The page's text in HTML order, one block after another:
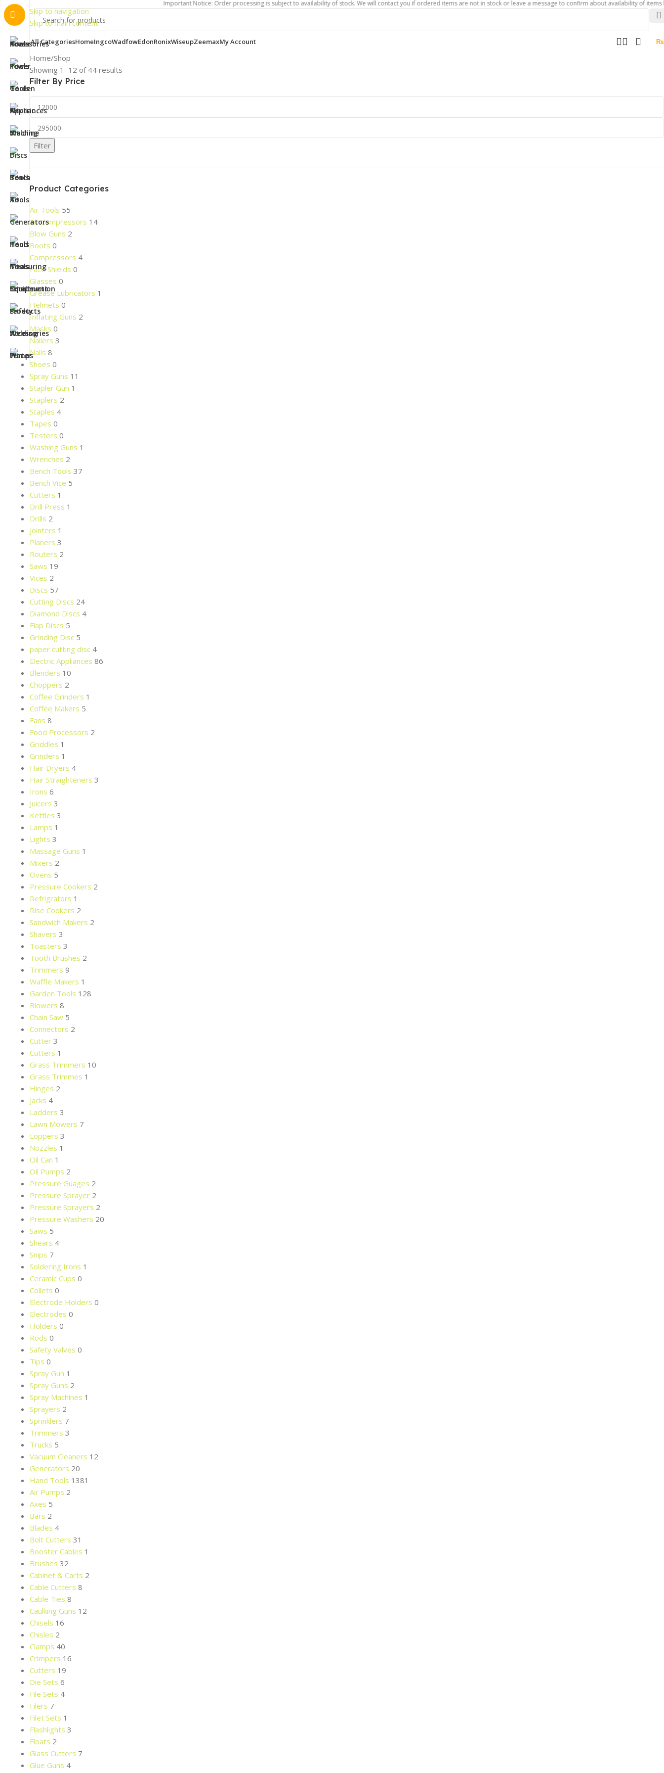
Skip to navigation
Skip to main content
Important Notice: Order processing is subject to availability of stock. We will contact you if ordered items are not in stock or leave a message to confirm about availability of items
All CategoriesHomeIngcoWadfowEdonRonixWiseupZeemaxMy Account ₨
Home Shop
Showing 1–12 of 44 results
Filter By Price
Filter
Product Categories
Air Tools 55
Air Compressors 14
Blow Guns 2
Boots 0
Compressors 4
Face Shields 0
Glasses 0
Grease Lubricators 1
Helmets 0
Inflating Guns 2
Masks 0
Nailers 3
Nails 8
Shoes 0
Spray Guns 11
Stapler Gun 1
Staplers 2
Staples 4
Tapes 0
Testers 0
Washing Guns 1
Wrenches 2
Bench Tools 37
Bench Vice 5
Cutters 1
Drill Press 1
Drills 2
Jointers 1
Planers 3
Routers 2
Saws 19
Vices 2
Discs 57
Cutting Discs 24
Diamond Discs 4
Flap Discs 5
Grinding Disc 5
paper cutting disc 4
Electric Appliances 86
Blenders 10
Choppers 2
Coffee Grinders 1
Coffee Makers 5
Fans 8
Food Processors 2
Griddles 1
Grinders 1
Hair Dryers 4
Hair Straighteners 3
Irons 6
Juicers 3
Kettles 3
Lamps 1
Lights 3
Massage Guns 1
Mixers 2
Ovens 5
Pressure Cookers 2
Refrigrators 1
Rise Cookers 2
Sandwich Makers 2
Shavers 3
Toasters 3
Tooth Brushes 2
Trimmers 9
Waffle Makers 1
Garden Tools 128
Blowers 8
Chain Saw 5
Connectors 2
Cutter 3
Cutters 1
Grass Trimmers 10
Grass Trimmes 1
Hinges 2
Jacks 4
Ladders 3
Lawn Mowers 7
Loppers 3
Nozzles 1
Oil Can 1
Oil Pumps 2
Pressure Guages 2
Pressure Sprayer 2
Pressure Sprayers 2
Pressure Washers 20
Saws 5
Shears 4
Snips 7
Soldering Irons 1
Ceramic Cups 0
Collets 0
Electrode Holders 0
Electrodes 0
Holders 0
Rods 0
Safety Valves 0
Tips 0
Spray Gun 1
Spray Guns 2
Spray Machines 1
Sprayers 2
Sprinklers 7
Trimmers 3
Trucks 5
Vacuum Cleaners 12
Generators 20
Hand Tools 1381
Air Pumps 2
Axes 5
Bars 2
Blades 4
Bolt Cutters 31
Booster Cables 1
Brushes 32
Cabinet & Carts 2
Cable Cutters 8
Cable Ties 8
Caulking Guns 12
Chisels 16
Chisles 2
Clamps 40
Crimpers 16
Cutters 19
Die Sets 6
File Sets 4
Filers 7
Filet Sets 1
Flashlights 3
Floats 2
Glass Cutters 7
Glue Guns 4